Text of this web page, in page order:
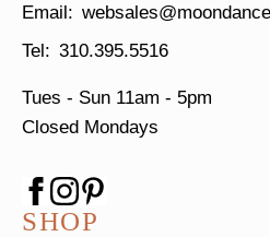
310.395.5516
Tues - Sun 11am - 5pm
Closed Mondays
SHOP